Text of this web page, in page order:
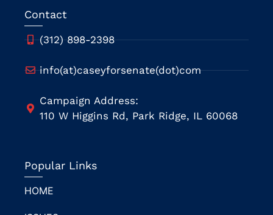
Contact
(312) 898-2398
info(at)caseyforsenate(dot)com
Campaign Address:
110 W Higgins Rd, Park Ridge, IL 60068
Popular Links
HOME